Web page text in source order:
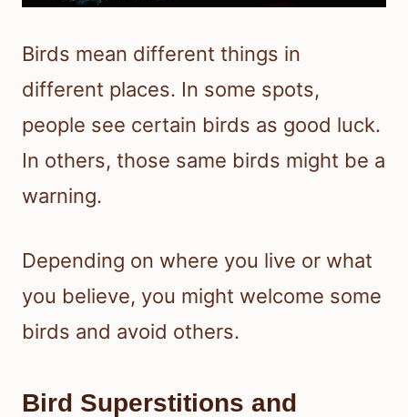
Birds mean different things in
different places. In some spots,
people see certain birds as good luck.
In others, those same birds might be a
warning.
Depending on where you live or what
you believe, you might welcome some
birds and avoid others.
Bird Superstitions and